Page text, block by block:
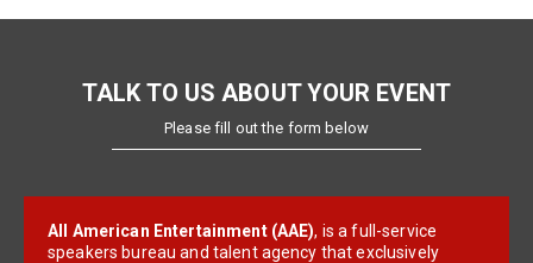
TALK TO US ABOUT YOUR EVENT
Please fill out the form below
All American Entertainment (AAE), is a full-service
speakers bureau and talent agency that exclusively